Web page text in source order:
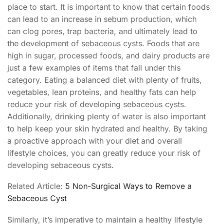
place to start. It is important to know that certain foods
can lead to an increase in sebum production, which
can clog pores, trap bacteria, and ultimately lead to
the development of sebaceous cysts. Foods that are
high in sugar, processed foods, and dairy products are
just a few examples of items that fall under this
category. Eating a balanced diet with plenty of fruits,
vegetables, lean proteins, and healthy fats can help
reduce your risk of developing sebaceous cysts.
Additionally, drinking plenty of water is also important
to help keep your skin hydrated and healthy. By taking
a proactive approach with your diet and overall
lifestyle choices, you can greatly reduce your risk of
developing sebaceous cysts.
Related Article: 5 Non-Surgical Ways to Remove a
Sebaceous Cyst
Similarly, it’s imperative to maintain a healthy lifestyle